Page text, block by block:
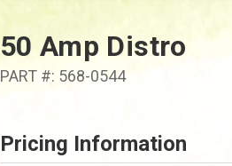
50 Amp Distro
PART #: 568-0544
Pricing Information